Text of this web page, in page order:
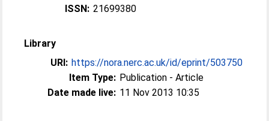
ISSN: 21699380
Library
URI: https://nora.nerc.ac.uk/id/eprint/503750
Item Type: Publication - Article
Date made live: 11 Nov 2013 10:35